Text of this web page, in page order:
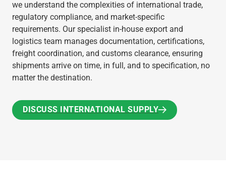
we understand the complexities of international trade,
regulatory compliance, and market-specific
requirements. Our specialist in-house export and
logistics team manages documentation, certifications,
freight coordination, and customs clearance, ensuring
shipments arrive on time, in full, and to specification, no
matter the destination.
DISCUSS INTERNATIONAL SUPPLY